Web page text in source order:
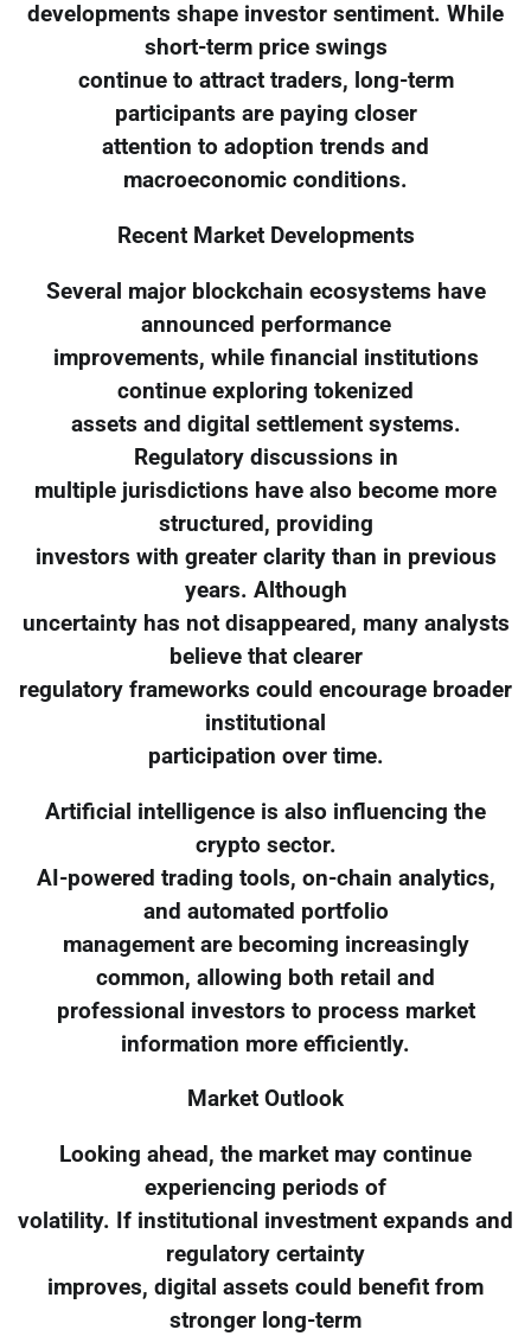
developments shape investor sentiment. While
short-term price swings
continue to attract traders, long-term
participants are paying closer
attention to adoption trends and
macroeconomic conditions.
Recent Market Developments
Several major blockchain ecosystems have
announced performance
improvements, while financial institutions
continue exploring tokenized
assets and digital settlement systems.
Regulatory discussions in
multiple jurisdictions have also become more
structured, providing
investors with greater clarity than in previous
years. Although
uncertainty has not disappeared, many analysts
believe that clearer
regulatory frameworks could encourage broader
institutional
participation over time.
Artificial intelligence is also influencing the
crypto sector.
AI-powered trading tools, on-chain analytics,
and automated portfolio
management are becoming increasingly
common, allowing both retail and
professional investors to process market
information more efficiently.
Market Outlook
Looking ahead, the market may continue
experiencing periods of
volatility. If institutional investment expands and
regulatory certainty
improves, digital assets could benefit from
stronger long-term